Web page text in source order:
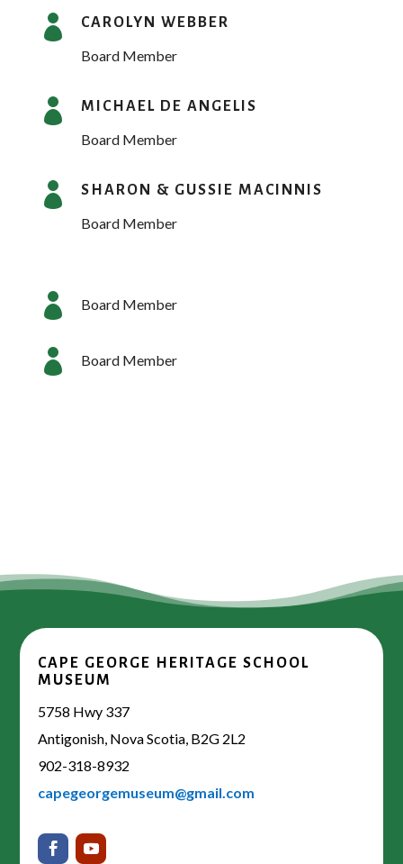
 CAROLYN WEBBER
Board Member
 MICHAEL DE ANGELIS
Board Member
 SHARON & GUSSIE MACINNIS
Board Member
 Board Member
 Board Member
CAPE GEORGE HERITAGE SCHOOL
MUSEUM
5758 Hwy 337
Antigonish, Nova Scotia, B2G 2L2
902-318-8932
capegeorgemuseum@gmail.com